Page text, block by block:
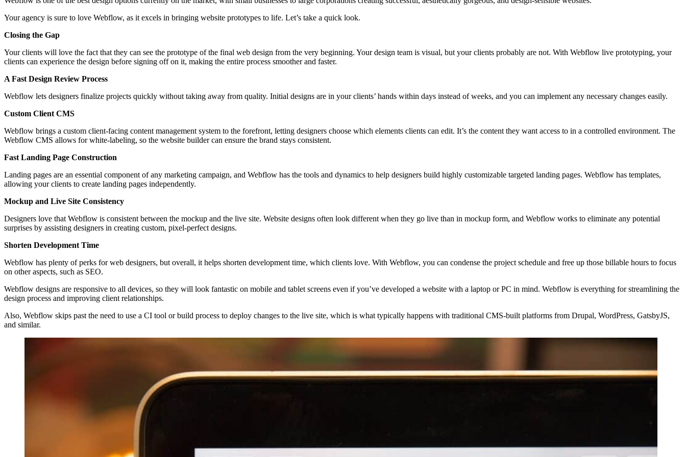
Your agency is sure to love Webflow, as it excels in bringing website prototypes to life. Let’s take a quick look.
Closing the Gap
Your clients will love the fact that they can see the prototype of the final web design from the very beginning. Your design team is visual, but your clients probably are not. With Webflow live prototyping, your
clients can experience the design before signing off on it, making the entire process smoother and faster.
A Fast Design Review Process
Webflow lets designers finalize projects quickly without taking away from quality. Initial designs are in your clients’ hands within days instead of weeks, and you can implement any necessary changes easily.
Custom Client CMS
Webflow brings a custom client-facing content management system to the forefront, letting designers choose which elements clients can edit. It’s the content they want access to in a controlled environment. The
Webflow CMS allows for white-labeling, so the website builder can ensure the brand stays consistent.
Fast Landing Page Construction
Landing pages are an essential component of any marketing campaign, and Webflow has the tools and dynamics to help designers build highly customizable targeted landing pages. Webflow has templates,
allowing your clients to create landing pages independently.
Mockup and Live Site Consistency
Designers love that Webflow is consistent between the mockup and the live site. Website designs often look different when they go live than in mockup form, and Webflow works to eliminate any potential
surprises by assisting designers in creating custom, pixel-perfect designs.
Shorten Development Time
Webflow has plenty of perks for web designers, but overall, it helps shorten development time, which clients love. With Webflow, you can condense the project schedule and free up those billable hours to focus
on other aspects, such as SEO.
Webflow designs are responsive to all devices, so they will look fantastic on mobile and tablet screens even if you’ve developed a website with a laptop or PC in mind. Webflow is everything for streamlining the
design process and improving client relationships.
Also, Webflow skips past the need to use a CI tool or build process to deploy changes to the live site, which is what typically happens with traditional CMS-built platforms from Drupal, WordPress, GatsbyJS,
and similar.